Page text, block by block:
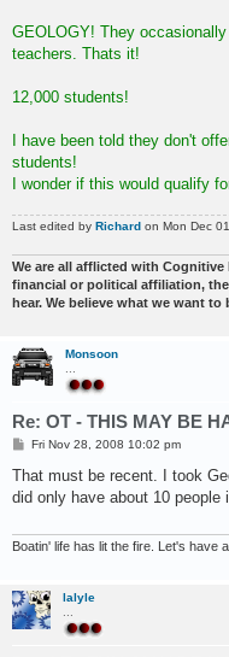
GEOLOGY! They
teachers. Thats it!
12,000 students!
I have been told they don't
students!
I wonder if this would qualify
Last edited by Richard on Mon Dec
We are all afflicted with
financial or political affiliation,
hear. We believe what we want
Monsoon
Re: OT - THIS MAY BE
P
s
Fri Nov 28, 2008 10:02 pm
That must be recent. I took
did only have about 10 people
Boatin' life has lit the fire. Let's have
lalyle